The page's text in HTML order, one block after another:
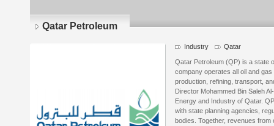
Qatar Petroleum
Industry Qatar
Qatar Petroleum (QP) is a state
company operates all oil and
production, refining, transport,
Director Mohammed Bin Saleh
Energy and Industry of Qatar.
with state planning agencies,
bodies. Together, revenues